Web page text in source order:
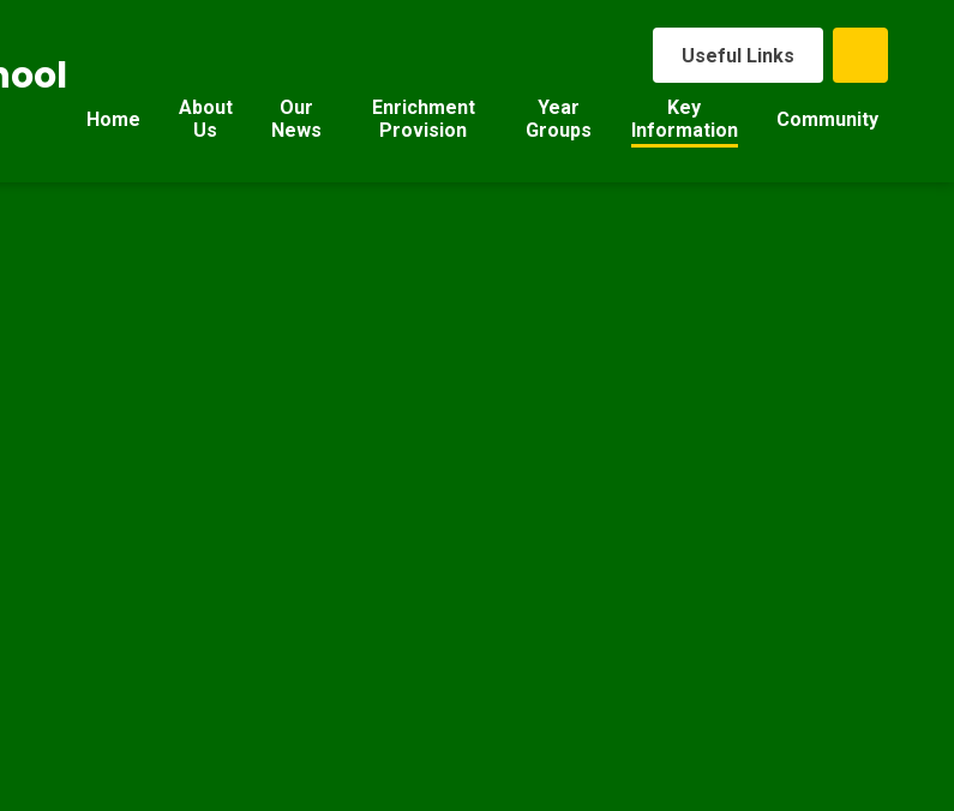
Useful Links
Home
About
Us
Our
News
Enrichment
Provision
Year
Groups
Key
Information
Community